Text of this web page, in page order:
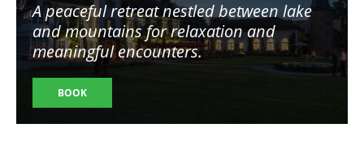
A peaceful retreat nestled between lake
and mountains for relaxation and
meaningful encounters.
BOOK